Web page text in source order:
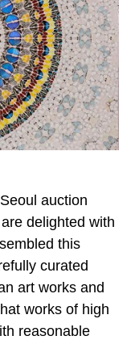
auction
delighted with
this
curated
art works and
works of high
reasonable